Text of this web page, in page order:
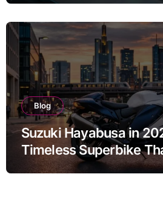
Blog
Suzuki Hayabusa in
Timeless Superbike
Fade